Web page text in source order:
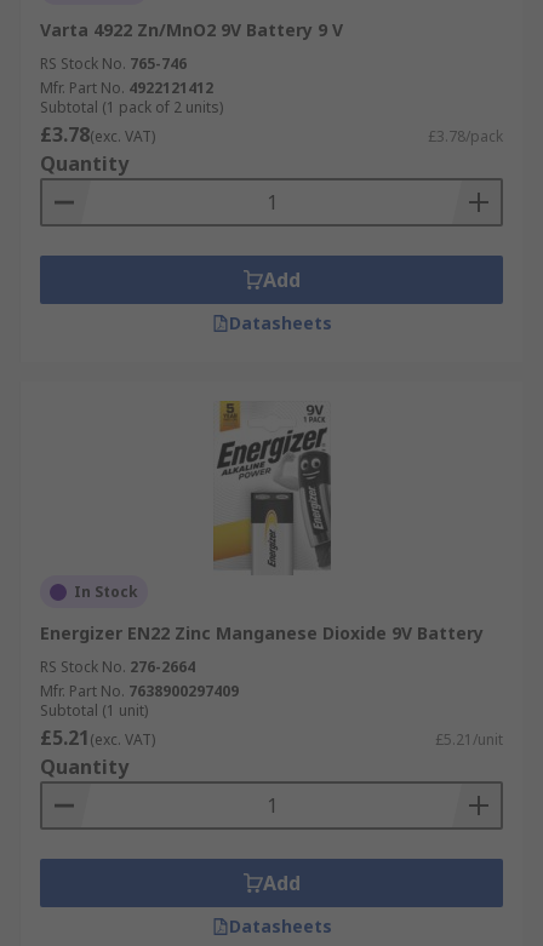
Varta 4922 Zn/MnO2 9V Battery 9 V
RS Stock No. 765-746
Mfr. Part No. 4922121412
Subtotal (1 pack of 2 units)
£3.78(exc. VAT) £3.78/pack
Quantity
Add
Datasheets
In Stock
Energizer EN22 Zinc Manganese Dioxide 9V Battery
RS Stock No. 276-2664
Mfr. Part No. 7638900297409
Subtotal (1 unit)
£5.21(exc. VAT) £5.21/unit
Quantity
Add
Datasheets